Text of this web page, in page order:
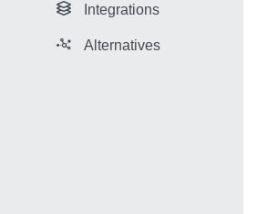
Integrations
Alternatives